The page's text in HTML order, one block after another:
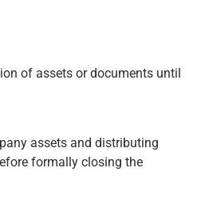
of assets or documents until
assets and distributing
formally closing the